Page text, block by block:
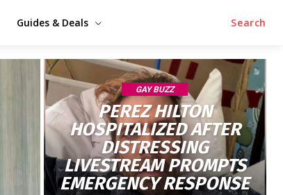
Guides & Deals Search
GAY BUZZ
PEREZ HILTON
HOSPITALIZED AFTER
DISTRESSING
LIVESTREAM PROMPTS
EMERGENCY RESPONSE